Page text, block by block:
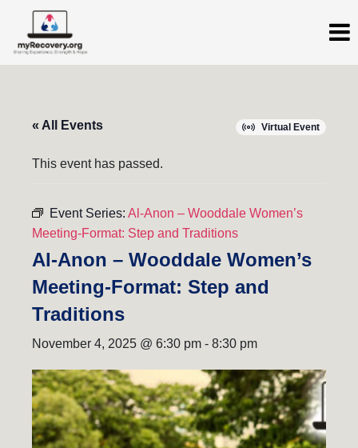
« All Events Virtual Event
This event has passed.
Event Series: Al-Anon – Wooddale Women’s
Meeting-Format: Step and Traditions
Al-Anon – Wooddale Women’s
Meeting-Format: Step and
Traditions
November 4, 2025 @ 6:30 pm - 8:30 pm